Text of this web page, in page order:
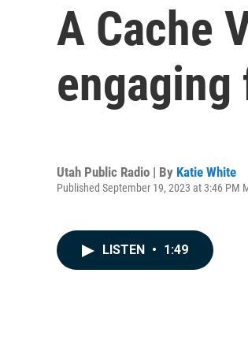
A Cache
Utah Public Radio | By Katie White
Published September 19, 2023 at 3:46 PM
LISTEN • 1:49